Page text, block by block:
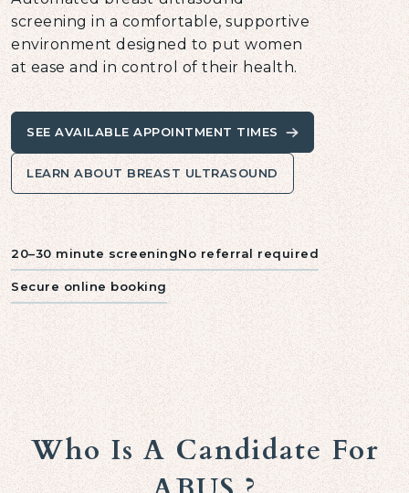
screening in a comfortable, supportive
environment designed to put women
at ease and in control of their health.
SEE AVAILABLE APPOINTMENT TIMES
LEARN ABOUT BREAST ULTRASOUND
20–30 minute screeningNo referral required
Secure online booking
Who Is A Candidate For